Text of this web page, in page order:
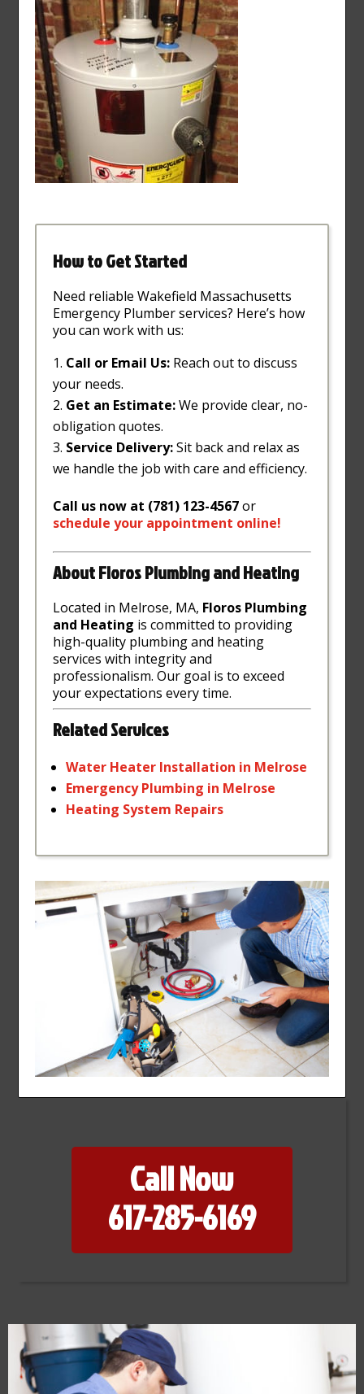
How to Get Started
Need reliable Wakefield Massachusetts
Emergency Plumber services? Here’s how
you can work with us:
Call or Email Us: Reach out to discuss
your needs.
Get an Estimate:We provide clear, no-
obligation quotes.
Service Delivery:Sit back and relax as
we handle the job with care and efficiency.
Call us now at (781) 123-4567or
schedule your appointment online!
About Floros Plumbing and Heating
Located in Melrose, MA, Floros Plumbing
and Heating is committed to providing
high-quality plumbing and heating
services with integrity and
professionalism. Our goal is to exceed
your expectations every time.
Related Services
Water Heater Installation in Melrose
EmergencyPlumbing in Melrose
Heating System Repairs
Call Now
617-285-6169